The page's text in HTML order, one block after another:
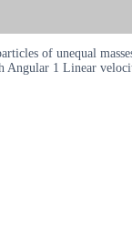
of unequal
Angular 1 Linear